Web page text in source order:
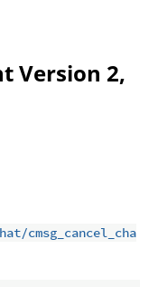
Version 2,
cmsg_cancel_cha